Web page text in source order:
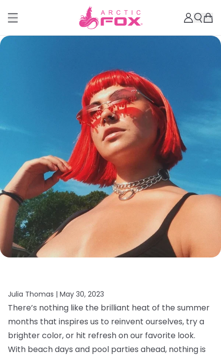
Julia Thomas | May 30, 2023
There’s nothing like the brilliant heat of the summer
months that inspires us to reinvent ourselves, try a
brighter color, or hit refresh on our favorite look.
With beach days and pool parties ahead, nothing is